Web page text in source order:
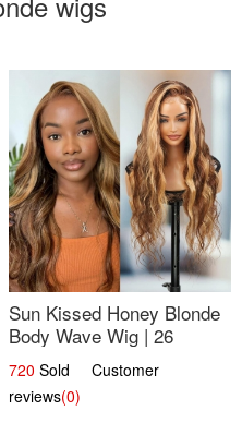
Sun Kissed Honey Blonde
Body Wave Wig | 26
720 Sold Customer
reviews(0)